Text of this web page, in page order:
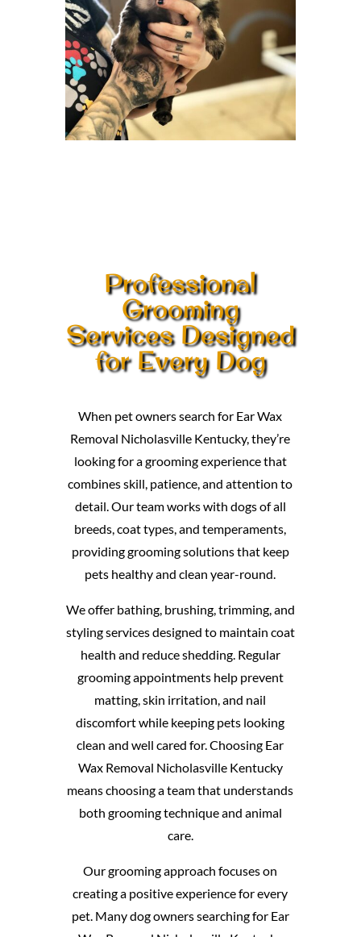
Professional
Grooming
Services Designed
for Every Dog
When pet owners search for Ear Wax
Removal Nicholasville Kentucky, they’re
looking for a grooming experience that
combines skill, patience, and attention to
detail. Our team works with dogs of all
breeds, coat types, and temperaments,
providing grooming solutions that keep
pets healthy and clean year-round.
We offer bathing, brushing, trimming, and
styling services designed to maintain coat
health and reduce shedding. Regular
grooming appointments help prevent
matting, skin irritation, and nail
discomfort while keeping pets looking
clean and well cared for. Choosing Ear
Wax Removal Nicholasville Kentucky
means choosing a team that understands
both grooming technique and animal
care.
Our grooming approach focuses on
creating a positive experience for every
pet. Many dog owners searching for Ear